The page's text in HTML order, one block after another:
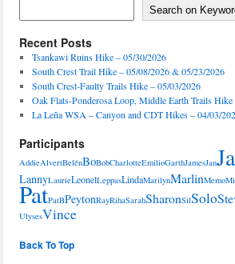
Search on
Recent Posts
Tsankawi Ruins Hike – 05/30/2026
South Crest Trail Hike – 05/08/2026 & 05/23/2026
South Crest-Faulty Trails Hike – 05/03/2026
Oak Flats-Ponderosa Loop, Middle Earth Trails
La Leña WSA – Canyon and CDT Hikes – 04/03/
Participants
AddieAlvertBelénBoBobCharlotteEmilioGarthJamesJan
LannyLaurieLeonelLeppasLindaMarilynMarlinMemo
PatPatBPeytonRayRihaSarahSharonSilSolo
UlysesVince
Back To Top